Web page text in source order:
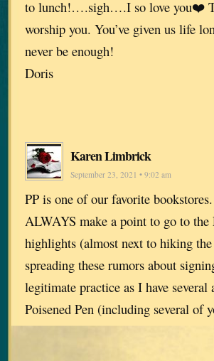
to lunch!….sigh….I so love you❤️
worship you. You’ve given us life
never be enough!
Doris
Karen Limbrick
September 23, 2021 • 9:02 am
PP is one of our favorite
ALWAYS make a point to go to the
highlights (almost next to hiking the
spreading these rumors about
legitimate practice as I have
Poisened Pen (including several of